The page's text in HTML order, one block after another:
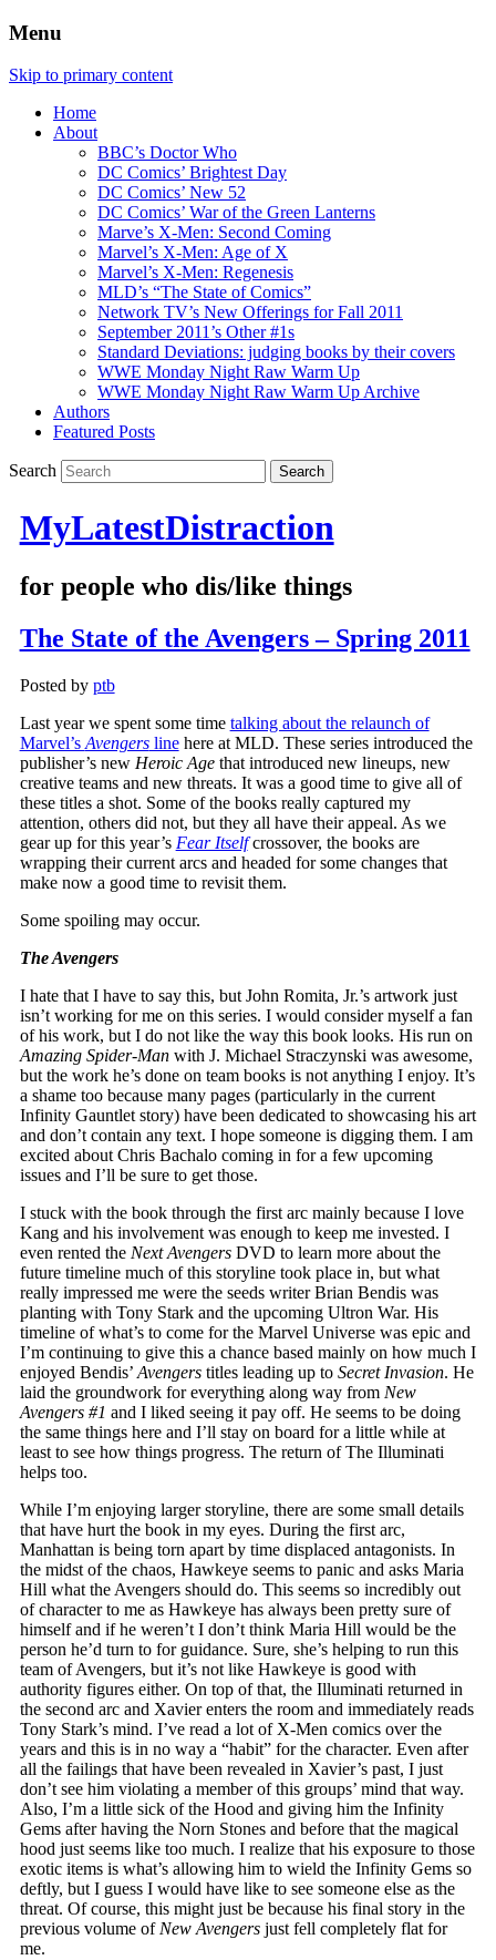
Menu
Skip to primary content
Home
About
BBC’s Doctor Who
DC Comics’ Brightest Day
DC Comics’ New 52
DC Comics’ War of the Green Lanterns
Marve’s X-Men: Second Coming
Marvel’s X-Men: Age of X
Marvel’s X-Men: Regenesis
MLD’s “The State of Comics”
Network TV’s New Offerings for Fall 2011
September 2011’s Other #1s
Standard Deviations: judging books by their covers
WWE Monday Night Raw Warm Up
WWE Monday Night Raw Warm Up Archive
Authors
Featured Posts
Search
MyLatestDistraction
for people who dis/like things
The State of the Avengers – Spring 2011
Posted by ptb
Last year we spent some time talking about the relaunch of
Marvel’s Avengerslinehere at MLD. These series introduced the
publisher’s new Heroic Age that introduced new lineups, new
creative teams and new threats. It was a good time to give all of
these titles a shot. Some of the books really captured my
attention, others did not, but they all have their appeal. As we
gear up for this year’s Fear Itselfcrossover, the books are
wrapping their current arcs and headed for some changes that
make now a good time to revisit them.
Some spoiling may occur.
The Avengers
I hate that I have to say this, but John Romita, Jr.’s artwork just
isn’t working for me on this series. I would consider myself a fan
of his work, but I do not like the way this book looks. His run on
Amazing Spider-Manwith J. Michael Straczynski was awesome,
but the work he’s done on team books is not anything I enjoy. It’s
a shame too because many pages (particularly in the current
Infinity Gauntlet story) have been dedicated to showcasing his art
and don’t contain any text. I hope someone is digging them. I am
excited about Chris Bachalo coming in for a few upcoming
issues and I’ll be sure to get those.
I stuck with the book through the first arc mainly because I love
Kang and his involvement was enough to keep me invested. I
even rented the Next AvengersDVD to learn more about the
future timeline much of this storyline took place in, but what
really impressed me were the seeds writer Brian Bendis was
planting with Tony Stark and the upcoming Ultron War. His
timeline of what’s to come for the Marvel Universe was epic and
I’m continuing to give this a chance based mainly on how much I
enjoyed Bendis’ Avengerstitles leading up to Secret Invasion. He
laid the groundwork for everything along way from New
Avengers #1 and I liked seeing it pay off. He seems to be doing
the same things here and I’ll stay on board for a little while at
least to see how things progress. The return of The Illuminati
helps too.
While I’m enjoying larger storyline, there are some small details
that have hurt the book in my eyes. During the first arc,
Manhattan is being torn apart by time displaced antagonists. In
the midst of the chaos, Hawkeye seems to panic and asks Maria
Hill what the Avengers should do. This seems so incredibly out
of character to me as Hawkeye has always been pretty sure of
himself and if he weren’t I don’t think Maria Hill would be the
person he’d turn to for guidance. Sure, she’s helping to run this
team of Avengers, but it’s not like Hawkeye is good with
authority figures either. On top of that, the Illuminati returned in
the second arc and Xavier enters the room and immediately reads
Tony Stark’s mind. I’ve read a lot of X-Men comics over the
years and this is in no way a “habit” for the character. Even after
all the failings that have been revealed in Xavier’s past, I just
don’t see him violating a member of this groups’ mind that way.
Also, I’m a little sick of the Hood and giving him the Infinity
Gems after having the Norn Stones and before that the magical
hood just seems like too much. I realize that his exposure to those
exotic items is what’s allowing him to wield the Infinity Gems so
deftly, but I guess I would have like to see someone else as the
threat. Of course, this might just be because his final story in the
previous volume of New Avengersjust fell completely flat for
me.